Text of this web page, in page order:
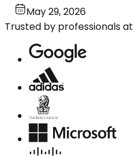
May 29, 2026
Trusted by professionals at